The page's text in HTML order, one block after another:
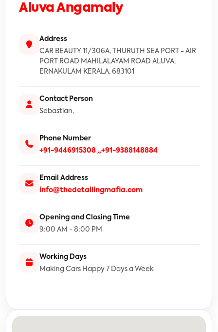
Aluva Angamaly
Address
CAR BEAUTY 11/306A, THURUTH SEA PORT - AIR
PORT ROAD MAHILALAYAM ROAD ALUVA,
ERNAKULAM KERALA, 683101
Contact Person
Sebastian,
Phone Number
+91-9446915308 ,,+91-9388148884
Email Address
info@thedetailingmafia.com
Opening and Closing Time
9:00 AM - 8:00 PM
Working Days
Making Cars Happy 7 Days a Week